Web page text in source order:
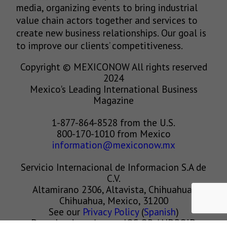
media, organizing events to bring industrial
value chain actors together and services to
create new business relationships. Our goal is
to improve our clients’ competitiveness.
Copyright © MEXICONOW All rights reserved
2024
Mexico's Leading International Business
Magazine
1-877-864-8528 from the U.S.
800-170-1010 from Mexico
information@mexiconow.mx
Servicio Internacional de Informacion S.A de
C.V.
Altamirano 2306, Altavista, Chihuahua,
Chihuahua, Mexico, 31200
See our Privacy Policy(Spanish)
Download our App on IOS OR ANDROID